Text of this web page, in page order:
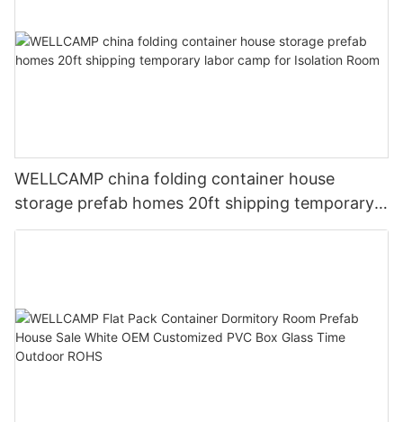
WELLCAMP china folding container house
storage prefab homes 20ft shipping temporary
labor camp for Isolation Room